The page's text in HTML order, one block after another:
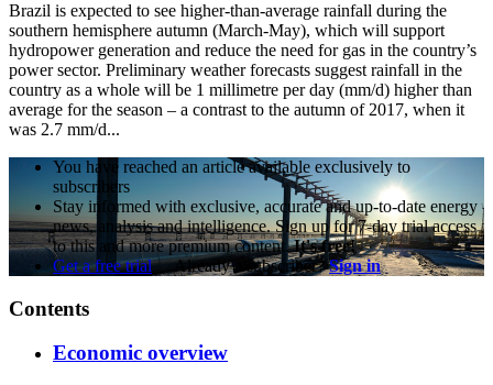
Brazil is expected to see higher-than-average rainfall during the
southern hemisphere autumn (March-May), which will support
hydropower generation and reduce the need for gas in the country’s
power sector. Preliminary weather forecasts suggest rainfall in the
country as a whole will be 1 millimetre per day (mm/d) higher than
average for the season – a contrast to the autumn of 2017, when it
was 2.7 mm/d...
You have reached an article available exclusively to
subscribers
Stay informed with exclusive, accurate and up-to-date energy
news, analysis and intelligence. Sign up for 7-day trial access
to this and more premium content.It's free!
Get a free trial
Already a subscriber?Sign in
Contents
Economic overview